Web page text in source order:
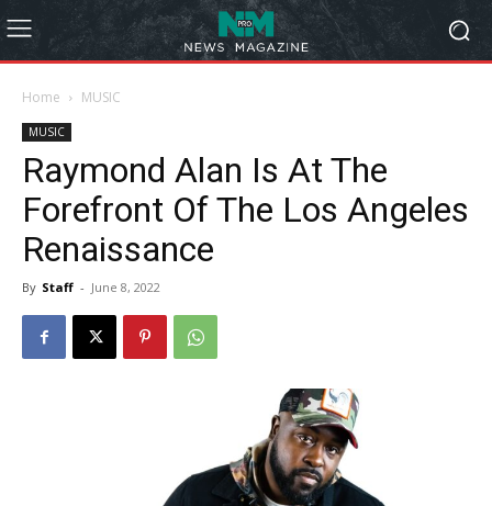
Home MUSIC
MUSIC
Raymond Alan Is At The
Forefront Of The Los Angeles
Renaissance
By Staff - June 8, 2022